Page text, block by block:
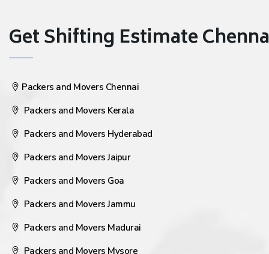
Get Shifting Estimate
Packers and Movers Chennai
Packers and Movers Kerala
Packers and Movers Hyderabad
Packers and Movers Jaipur
Packers and Movers Goa
Packers and Movers Jammu
Packers and Movers Madurai
Packers and Movers Mysore